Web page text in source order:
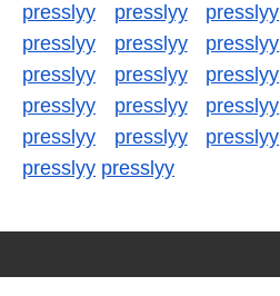
presslyy
presslyy presslyy
presslyy
presslyy presslyy
presslyy
presslyy presslyy
presslyy
presslyy presslyy
presslyy
presslyy presslyy
presslyy presslyy